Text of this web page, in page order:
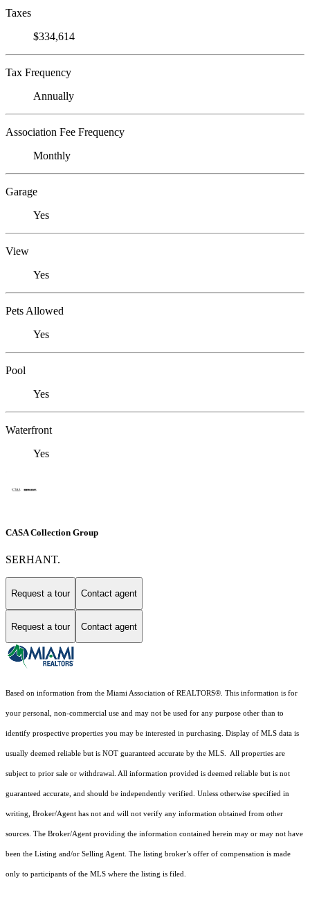
Taxes
$334,614
Tax Frequency
Annually
Association Fee Frequency
Monthly
Garage
Yes
View
Yes
Pets Allowed
Yes
Pool
Yes
Waterfront
Yes
CASA Collection Group
SERHANT.
Request a tour Contact agent
Request a tour Contact agent
Based on information from the Miami Association of REALTORS® . This information is for
your personal, non-commercial use and may not be used for any purpose other than to
identify prospective properties you may be interested in purchasing. Display of MLS data is
usually deemed reliable but is NOT guaranteed accurate by the MLS. All properties are
subject to prior sale or withdrawal. All information provided is deemed reliable but is not
guaranteed accurate, and should be independently verified. Unless otherwise specified in
writing, Broker/Agent has not and will not verify any information obtained from other
sources. The Broker/Agent providing the information contained herein may or may not have
been the Listing and/or Selling Agent. The listing broker’s offer of compensation is made
only to participants of the MLS where the listing is filed.